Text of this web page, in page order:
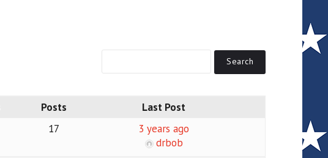
Posts Last Post
17
3 years ago
drbob